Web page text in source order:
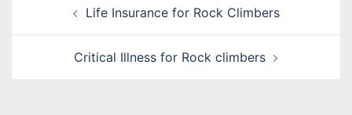
navigationLife Insurance for Rock Climbers
Critical Illness for Rock climbers